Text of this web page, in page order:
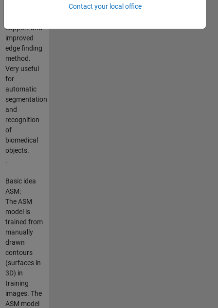
support and
improved
edge finding
method.
Very useful
for
automatic
segmentation
and
recognition
of
biomedical
objects.
.
Basic idea
ASM:
The ASM
model is
trained from
manually
drawn
contours
(surfaces in
3D) in
training
images. The
ASM model
Contact your local office